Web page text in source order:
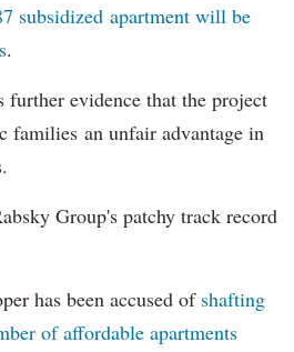
subsidized apartment will be
.
further evidence that the project
families an unfair advantage in
Group's patchy track record
has been accused of shafting
of affordable apartments